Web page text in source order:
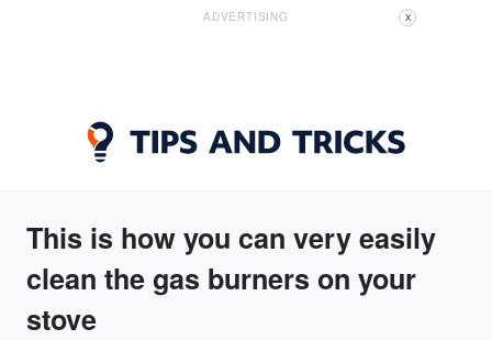
ADVERTISING X
This is how you can very easily
clean the gas burners on your
stove